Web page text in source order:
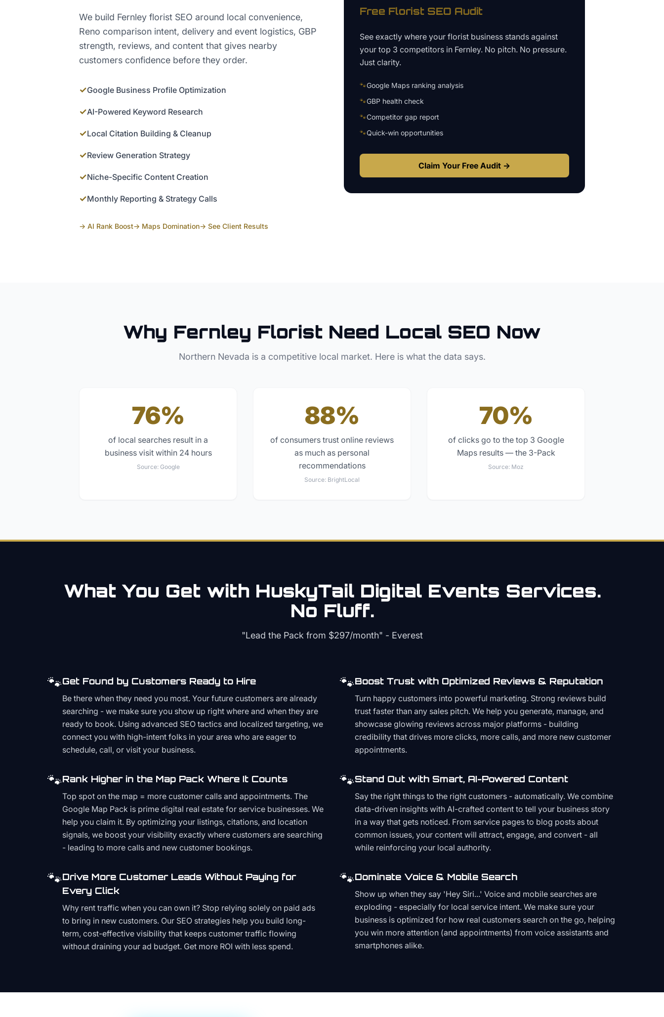
We build Fernley florist SEO around local convenience,
Reno comparison intent, delivery and event logistics, GBP
strength, reviews, and content that gives nearby
customers confidence before they order.
✓Google Business Profile Optimization
✓AI-Powered Keyword Research
✓Local Citation Building & Cleanup
✓Review Generation Strategy
✓Niche-Specific Content Creation
✓Monthly Reporting & Strategy Calls
→ AI Rank Boost→ Maps Domination→ See Client Results
Free Florist SEO Audit
See exactly where your florist business stands against
your top 3 competitors in Fernley. No pitch. No pressure.
Just clarity.
🐾Google Maps ranking analysis
🐾GBP health check
🐾Competitor gap report
🐾Quick-win opportunities
Claim Your Free Audit →
Why Fernley Florist Need Local SEO Now
Northern Nevada is a competitive local market. Here is what the data says.
76%
of local searches result in a
business visit within 24 hours
Source: Google
88%
of consumers trust online reviews
as much as personal
recommendations
Source: BrightLocal
70%
of clicks go to the top 3 Google
Maps results — the 3-Pack
Source: Moz
What You Get with HuskyTail Digital Events Services.
No Fluff.
"Lead the Pack from $297/month" - Everest
🐾Get Found by Customers Ready to Hire
Be there when they need you most. Your future customers are already
searching - we make sure you show up right where and when they are
ready to book. Using advanced SEO tactics and localized targeting, we
connect you with high-intent folks in your area who are eager to
schedule, call, or visit your business.
🐾Boost Trust with Optimized Reviews & Reputation
Turn happy customers into powerful marketing. Strong reviews build
trust faster than any sales pitch. We help you generate, manage, and
showcase glowing reviews across major platforms - building
credibility that drives more clicks, more calls, and more new customer
appointments.
🐾Rank Higher in the Map Pack Where It Counts
Top spot on the map = more customer calls and appointments. The
Google Map Pack is prime digital real estate for service businesses. We
help you claim it. By optimizing your listings, citations, and location
signals, we boost your visibility exactly where customers are searching
- leading to more calls and new customer bookings.
🐾Stand Out with Smart, AI-Powered Content
Say the right things to the right customers - automatically. We combine
data-driven insights with AI-crafted content to tell your business story
in a way that gets noticed. From service pages to blog posts about
common issues, your content will attract, engage, and convert - all
while reinforcing your local authority.
🐾Drive More Customer Leads Without Paying for
Every Click
Why rent traffic when you can own it? Stop relying solely on paid ads
to bring in new customers. Our SEO strategies help you build long-
term, cost-effective visibility that keeps customer traffic flowing
without draining your ad budget. Get more ROI with less spend.
🐾Dominate Voice & Mobile Search
Show up when they say 'Hey Siri...' Voice and mobile searches are
exploding - especially for local service intent. We make sure your
business is optimized for how real customers search on the go, helping
you win more attention (and appointments) from voice assistants and
smartphones alike.